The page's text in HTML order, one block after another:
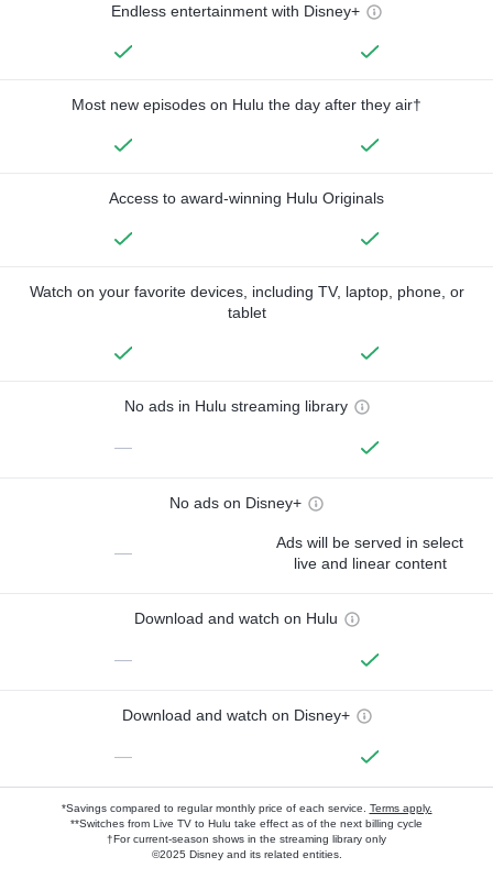
Endless entertainment with Disney+
Most new episodes on Hulu the day after they air†
Access to award-winning Hulu Originals
Watch on your favorite devices, including TV, laptop, phone, or
tablet
No ads in Hulu streaming library
—
No ads on Disney+
—
Ads will be served in select
live and linear content
Download and watch on Hulu
—
Download and watch on Disney+
—
*Savings compared to regular monthly price of each service. Terms apply.
**Switches from Live TV to Hulu take effect as of the next billing cycle
†For current-season shows in the streaming library only
©2025 Disney and its related entities.